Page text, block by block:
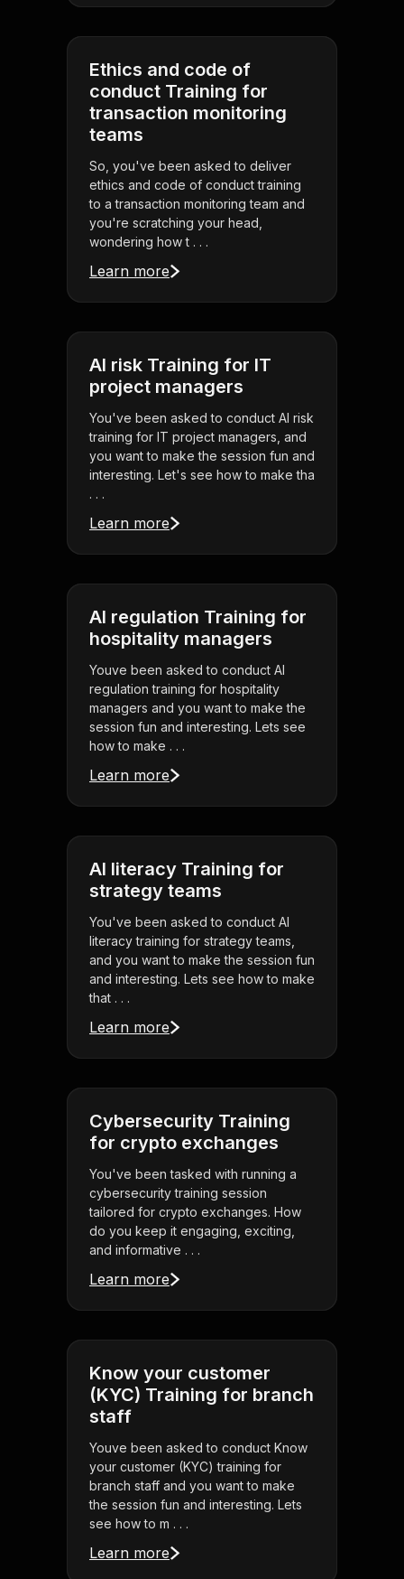
Ethics and code of
conduct Training for
transaction monitoring
teams
So, you've been asked to deliver
ethics and code of conduct training
to a transaction monitoring team and
you're scratching your head,
wondering how t . . .
Learn more
AI risk Training for IT
project managers
You've been asked to conduct AI risk
training for IT project managers, and
you want to make the session fun and
interesting. Let's see how to make tha
. . .
Learn more
AI regulation Training for
hospitality managers
Youve been asked to conduct AI
regulation training for hospitality
managers and you want to make the
session fun and interesting. Lets see
how to make . . .
Learn more
AI literacy Training for
strategy teams
You've been asked to conduct AI
literacy training for strategy teams,
and you want to make the session fun
and interesting. Lets see how to make
that . . .
Learn more
Cybersecurity Training
for crypto exchanges
You've been tasked with running a
cybersecurity training session
tailored for crypto exchanges. How
do you keep it engaging, exciting,
and informative . . .
Learn more
Know your customer
(KYC) Training for branch
staff
Youve been asked to conduct Know
your customer (KYC) training for
branch staff and you want to make
the session fun and interesting. Lets
see how to m . . .
Learn more